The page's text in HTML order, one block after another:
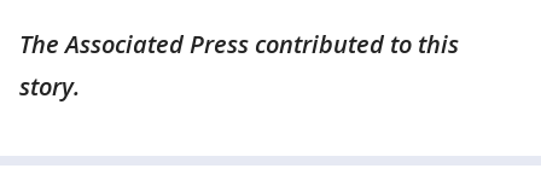
The Associated Press contributed to this
story.